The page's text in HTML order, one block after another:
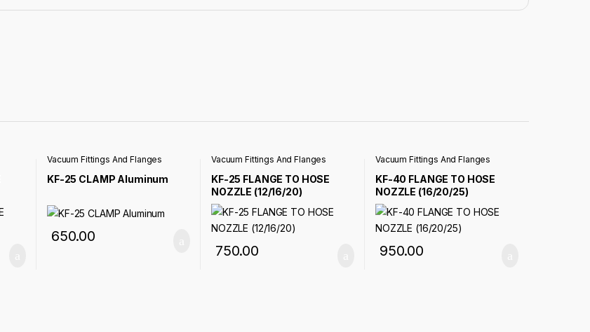
Vacuum Fittings And Flanges
KF-25 CLAMP Aluminum
650.00
Vacuum Fittings And Flanges
KF-25 FLANGE TO HOSE
NOZZLE (12/16/20)
750.00
Vacuum Fittings And Flanges
KF-40 FLANGE TO HOSE
NOZZLE (16/20/25)
950.00